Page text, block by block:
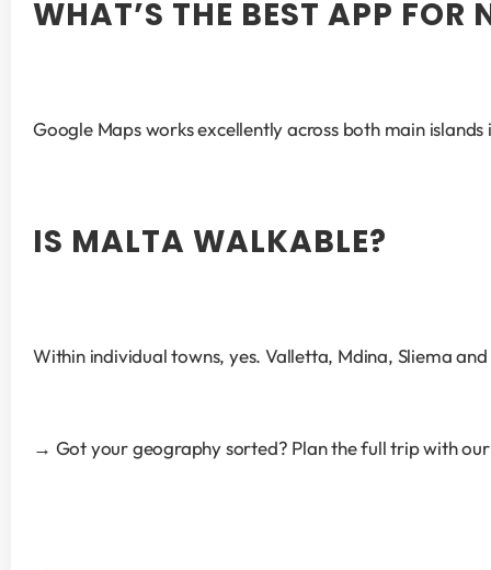
WHAT’S THE BEST APP
Google Maps works excellently across both main
IS MALTA WALKABLE?
Within individual towns, yes. Valletta, Mdina, Sliema
→ Got your geography sorted? Plan the full trip with